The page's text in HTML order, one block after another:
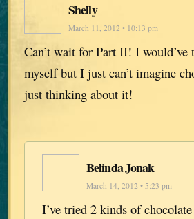
Shelly
March 11, 2012 • 10:13 pm
Can’t wait for Part II! I
myself but I just can’t imagine
just thinking about it!
Belinda Jonak
March 14, 2012 • 5:23 pm
I’ve tried 2 kinds of